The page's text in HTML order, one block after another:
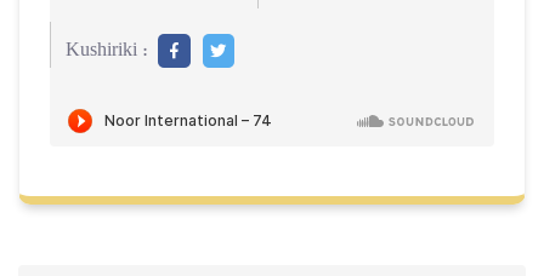
Kushiriki :